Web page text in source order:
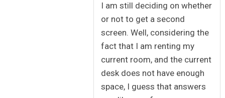
I am still deciding on whether
or not to get a second
screen. Well, considering the
fact that I am renting my
current room, and the current
desk does not have enough
space, I guess that answers